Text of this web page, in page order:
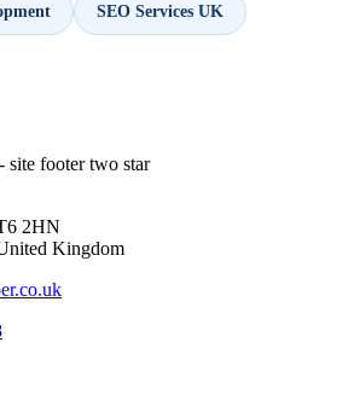
SEO Services UK
2HN
Kingdom